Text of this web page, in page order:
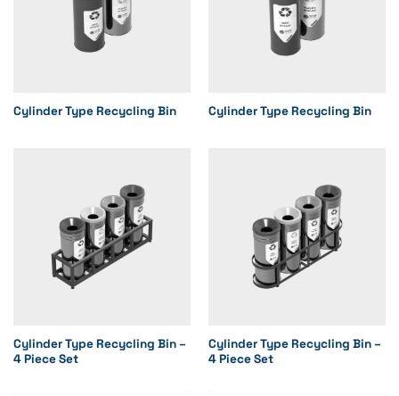
Cylinder Type Recycling Bin Cylinder Type Recycling Bin
Cylinder Type Recycling Bin –
4 Piece Set
Cylinder Type Recycling Bin –
4 Piece Set